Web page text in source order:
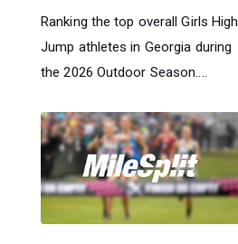
Ranking the top overall Girls High
Jump athletes in Georgia during
the 2026 Outdoor Season....